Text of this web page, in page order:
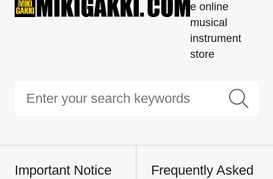
e online
musical
instrument
store
Important Notice
Frequently Asked